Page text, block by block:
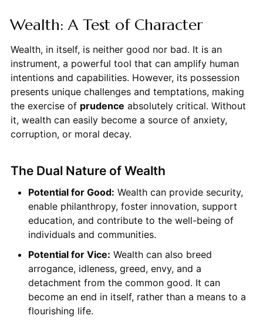
Wealth: A Test of Character
Wealth, in itself, is neither good nor bad. It is an
instrument, a powerful tool that can amplify human
intentions and capabilities. However, its possession
presents unique challenges and temptations, making
the exercise of prudence absolutely critical. Without
it, wealth can easily become a source of anxiety,
corruption, or moral decay.
The Dual Nature of Wealth
Potential for Good: Wealth can provide security,
enable philanthropy, foster innovation, support
education, and contribute to the well-being of
individuals and communities.
Potential for Vice: Wealth can also breed
arrogance, idleness, greed, envy, and a
detachment from the common good. It can
become an end in itself, rather than a means to a
flourishing life.